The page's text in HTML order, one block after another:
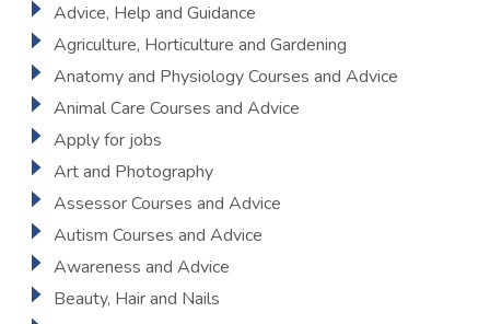
Advice, Help and Guidance
Agriculture, Horticulture and Gardening
Anatomy and Physiology Courses and Advice
Animal Care Courses and Advice
Apply for jobs
Art and Photography
Assessor Courses and Advice
Autism Courses and Advice
Awareness and Advice
Beauty, Hair and Nails